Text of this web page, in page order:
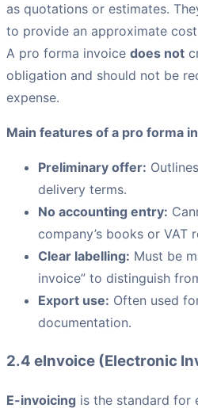
as quotations or estimates.
to provide an approximate
A pro forma invoice does not
obligation and should not be
expense.
Main features of a pro forma
Preliminary offer:
delivery terms.
No accounting entry:
company’s books or VAT
Clear labelling: Must be
invoice” to distinguish
Export use: Often used
documentation.
2.4 eInvoice (Electronic
E-invoicing is the standard for